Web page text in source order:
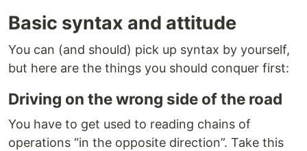
Basic syntax and attitude
You can (and should) pick up syntax by yourself,
but here are the things you should conquer first:
Driving on the wrong side of the road
You have to get used to reading chains of
operations “in the opposite direction”. Take this